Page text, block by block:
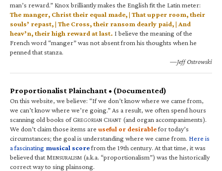
man’s reward.” Knox brilliantly makes the English fit the Latin meter:
The manger, Christ their equal made, | That upper room, their
souls’ repast, | The Cross, their ransom dearly paid, | And
heav’n, their high reward at last. I believe the meaning of the
French word “manger” was not absent from his thoughts when he
penned that stanza.
—Jeff Ostrowski
Proportionalist Plainchant • (Documented)
On this website, we believe: “If we don’t know where we came from,
we can’t know where we’re going.” As a result, we often spend hours
scanning old books of GREGORIAN CHANT (and organ accompaniments).
We don’t claim those items are useful or desirablefor today’s
circumstances; the goal is understanding where we came from. Here is
a fascinating musical scorefrom the 19th century. At that time, it was
believed that MENSURALISM (a.k.a. “proportionalism”) was the historically
correct way to sing plainsong.